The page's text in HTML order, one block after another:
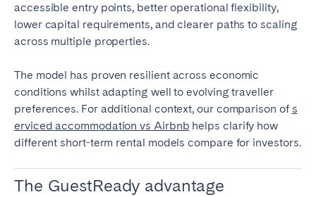
accessible entry points, better operational flexibility,
lower capital requirements, and clearer paths to scaling
across multiple properties.
The model has proven resilient across economic
conditions whilst adapting well to evolving traveller
preferences. For additional context, our comparison of s
erviced accommodation vs Airbnb helps clarify how
different short-term rental models compare for investors.
The GuestReady advantage